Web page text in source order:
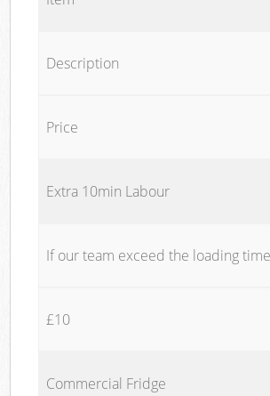
Description
Price
Extra 10min Labour
If our team exceed the loading
£10
Commercial Fridge